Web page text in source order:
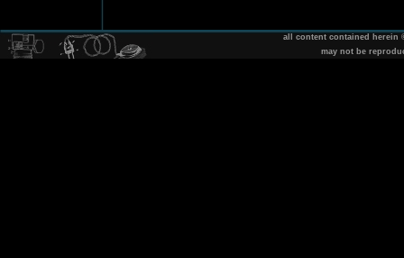
all content contained herein
may not be